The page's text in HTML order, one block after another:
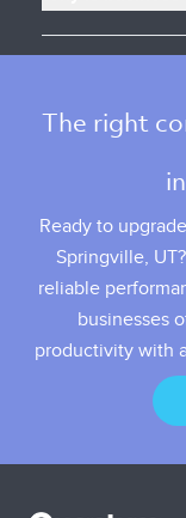
The right
Ready to
Springville,
reliable
businesses
productivity with